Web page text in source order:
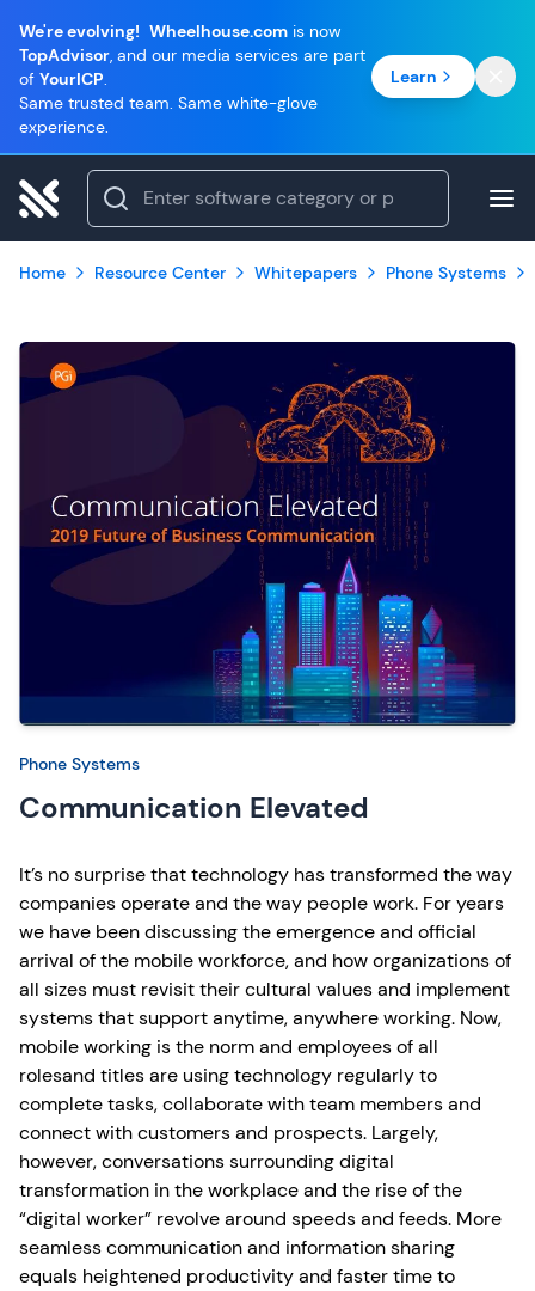
We're evolving! Wheelhouse.com is now
TopAdvisor, and our media services are part
of YourICP.
Same trusted team. Same white-glove
experience.
Learn
Home Resource Center Whitepapers Phone Systems
Phone Systems
Communication Elevated
It’s no surprise that technology has transformed the way
companies operate and the way people work. For years
we have been discussing the emergence and official
arrival of the mobile workforce, and how organizations of
all sizes must revisit their cultural values and implement
systems that support anytime, anywhere working. Now,
mobile working is the norm and employees of all
rolesand titles are using technology regularly to
complete tasks, collaborate with team members and
connect with customers and prospects. Largely,
however, conversations surrounding digital
transformation in the workplace and the rise of the
“digital worker” revolve around speeds and feeds. More
seamless communication and information sharing
equals heightened productivity and faster time to